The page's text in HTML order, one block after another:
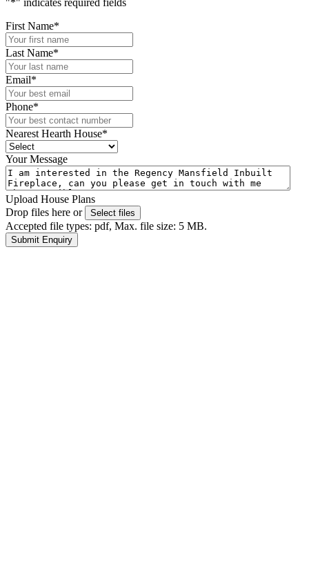
"*" indicates required fields
First Name*
Last Name*
Email*
Phone*
Nearest Hearth House*
Your Message
Upload House Plans
Drop files here or
Select files
Accepted file types: pdf, Max. file size: 5 MB.
Submit Enquiry